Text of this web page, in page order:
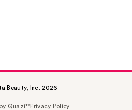
Beauty, Inc. 2026
Quazi™Privacy Policy